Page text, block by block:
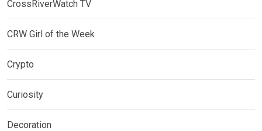
CrossRiverWatch TV
CRW Girl of the Week
Crypto
Curiosity
Decoration